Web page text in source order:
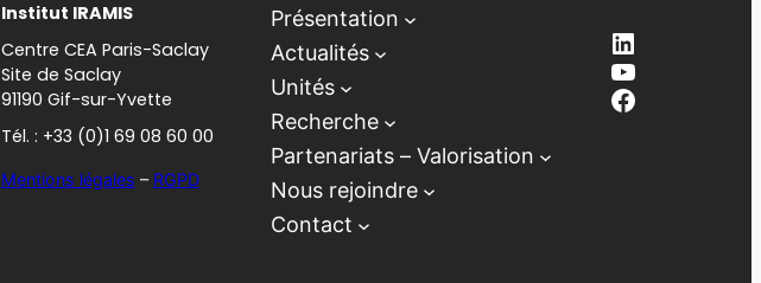
Institut IRAMIS
Centre CEA Paris-Saclay
Site de Saclay
91190 Gif-sur-Yvette
Tél. : +33 (0)1 69 08 60 00
Mentions légales – RGPD
Présentation
Actualités
Unités
Recherche
Partenariats – Valorisation
Nous rejoindre
Contact
LinkedIn
YouTube
Facebook